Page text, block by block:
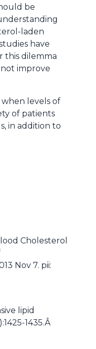
be
laden
have
this dilemma
improve
levels of
of patients
in addition to
Cholesterol
Nov 7. pii:
lipid
1435.Â